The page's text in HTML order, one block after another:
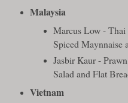
Malaysia
Marcus Low -
Spiced Maynnaise
Jasbir Kaur -
Salad and Flat
Vietnam